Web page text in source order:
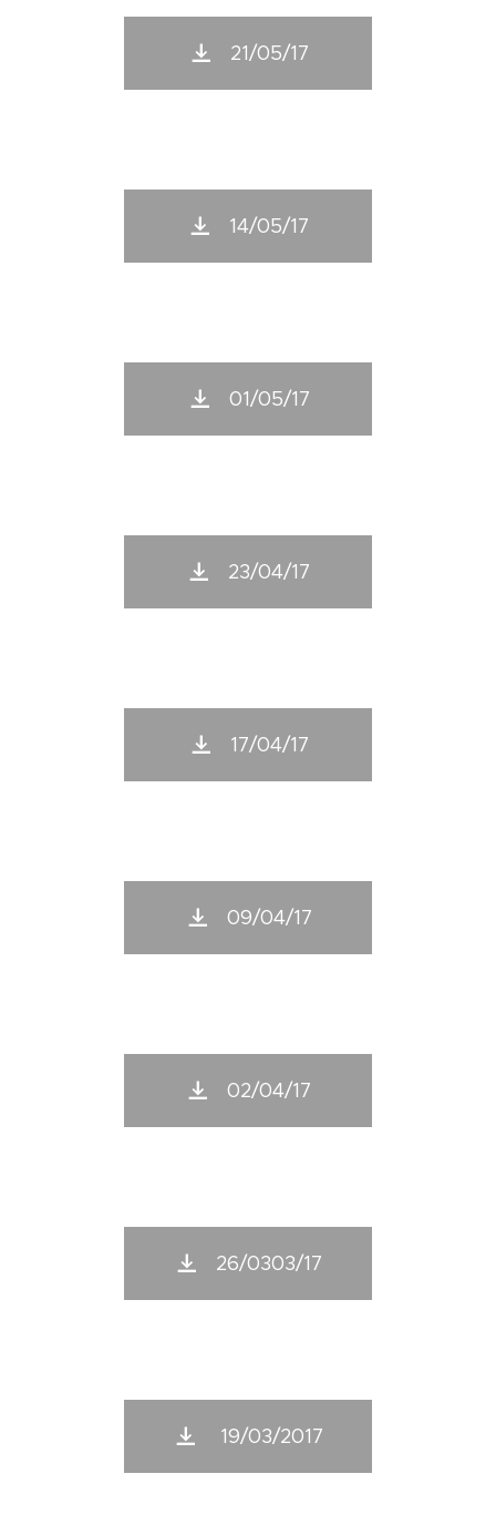
21/05/17
14/05/17
01/05/17
23/04/17
17/04/17
09/04/17
02/04/17
26/0303/17
19/03/2017